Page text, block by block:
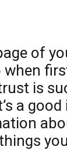
of
when
is
a